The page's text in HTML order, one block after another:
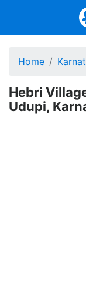
Home
Hebri
Udupi,